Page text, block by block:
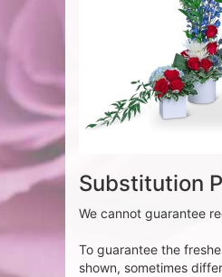
Substitution
We cannot guarantee
To guarantee the
shown, sometimes